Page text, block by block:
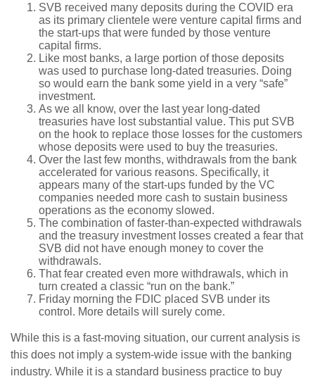
SVB received many deposits during the COVID era
as its primary clientele were venture capital firms and
the start-ups that were funded by those venture
capital firms.
Like most banks, a large portion of those deposits
was used to purchase long-dated treasuries. Doing
so would earn the bank some yield in a very “safe”
investment.
As we all know, over the last year long-dated
treasuries have lost substantial value. This put SVB
on the hook to replace those losses for the customers
whose deposits were used to buy the treasuries.
Over the last few months, withdrawals from the bank
accelerated for various reasons. Specifically, it
appears many of the start-ups funded by the VC
companies needed more cash to sustain business
operations as the economy slowed.
The combination of faster-than-expected withdrawals
and the treasury investment losses created a fear that
SVB did not have enough money to cover the
withdrawals.
That fear created even more withdrawals, which in
turn created a classic “run on the bank.”
Friday morning the FDIC placed SVB under its
control. More details will surely come.
While this is a fast-moving situation, our current analysis is
this does not imply a system-wide issue with the banking
industry. While it is a standard business practice to buy